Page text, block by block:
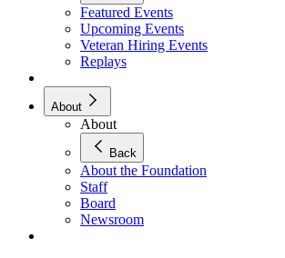
Featured Events
Upcoming Events
Veteran Hiring Events
Replays
About
About
Back
About the Foundation
Staff
Board
Newsroom